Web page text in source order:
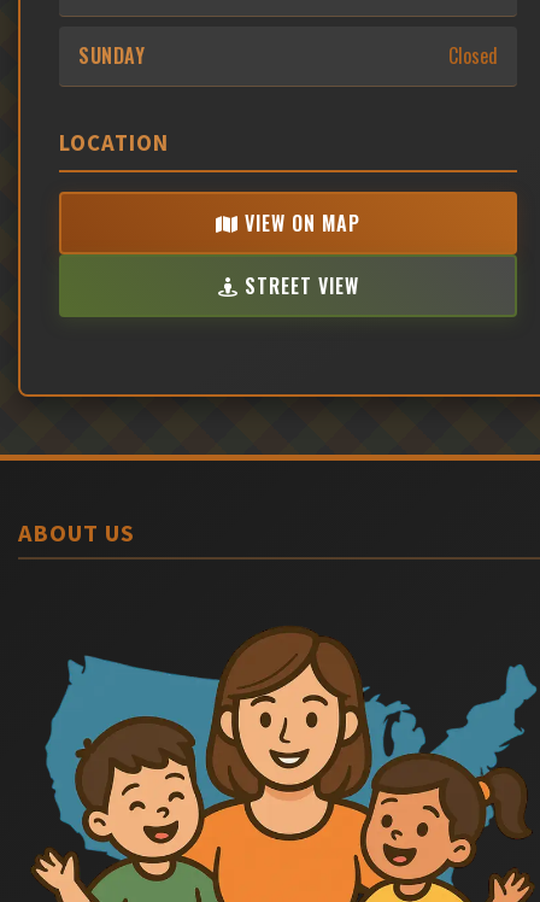
SUNDAY Closed
LOCATION
VIEW ON MAP
STREET VIEW
ABOUT US